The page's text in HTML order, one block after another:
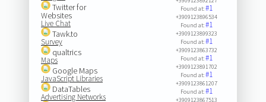
Twitter for
Websites
Live Chat
Tawk.to
Survey
qualtrics
Maps
Google Maps
JavaScript Libraries
DataTables
Advertising Networks
Found at:#1
+3909123896534
Found at:#1
+3909123899323
Found at:#1
+3909123863732
Found at:#1
+3909123891702
Found at:#1
+3909123861207
Found at:#1
+3909123867513